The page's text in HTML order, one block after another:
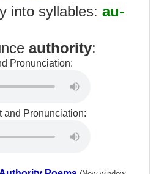
into syllables: au-
authority:
Pronunciation:
and Pronunciation: